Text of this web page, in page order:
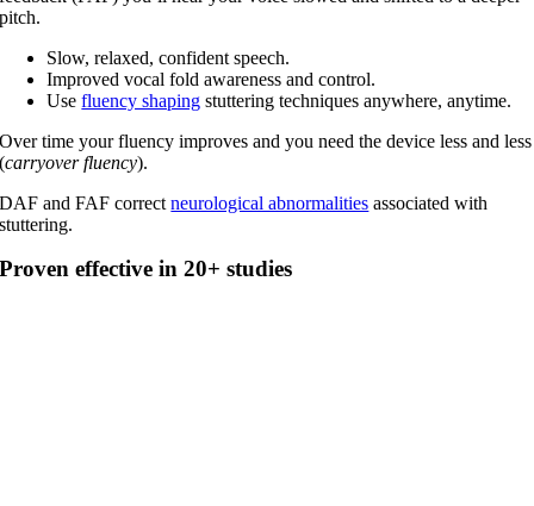
pitch.
Slow, relaxed, confident speech.
Improved vocal fold awareness and control.
Usefluency shaping stuttering techniques anywhere, anytime.
Over time your fluency improves and you need the device less and less
(carryover fluency).
DAF and FAF correctneurological abnormalities associated with
stuttering.
Proven effective in 20+ studies